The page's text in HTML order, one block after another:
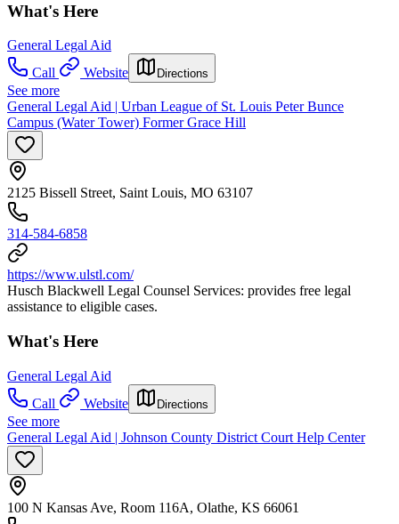
What's Here
General Legal Aid
Call
Website Directions
See more
General Legal Aid | Urban League of St. Louis Peter Bunce
Campus (Water Tower) Former Grace Hill
2125 Bissell Street, Saint Louis, MO 63107
314-584-6858
https://www.ulstl.com/
Husch Blackwell Legal Counsel Services: provides free legal
assistance to eligible cases.
What's Here
General Legal Aid
Call
Website Directions
See more
General Legal Aid | Johnson County District Court Help Center
100 N Kansas Ave, Room 116A, Olathe, KS 66061